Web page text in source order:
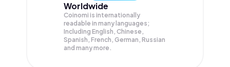
Worldwide
Coinomi is internationally
readable in many languages;
Including English, Chinese,
Spanish, French, German, Russian
and many more.